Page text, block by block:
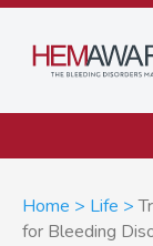
Skip
main
Home Life
for Bleeding